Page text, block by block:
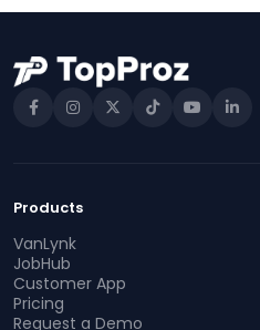
Products
VanLynk
JobHub
Customer App
Pricing
Request a Demo